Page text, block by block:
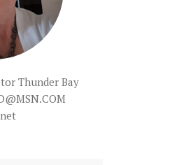
Thunder Bay